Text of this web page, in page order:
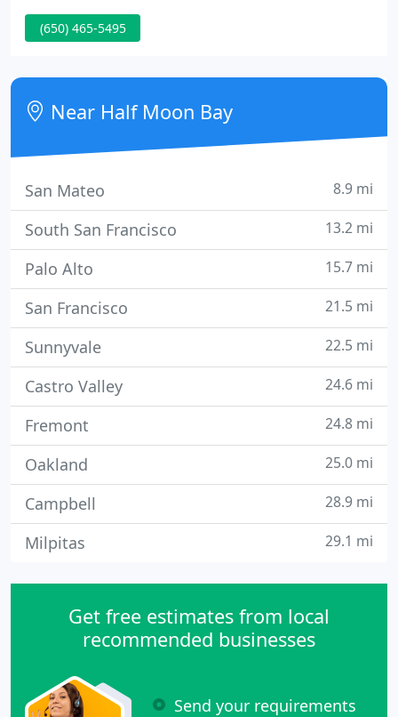
entertainment and essential party rentals for your
next party or event. We offer a large selection of
party rentals are a diverse line of products and
accessories that kids of all ages will love. We have
brought
(650) 465-5495
Near Half Moon Bay
San Mateo 8.9 mi
South San Francisco 13.2 mi
Palo Alto 15.7 mi
San Francisco 21.5 mi
Sunnyvale 22.5 mi
Castro Valley 24.6 mi
Fremont 24.8 mi
Oakland 25.0 mi
Campbell 28.9 mi
Milpitas 29.1 mi
Get free estimates from local
recommended businesses
Send your requirements